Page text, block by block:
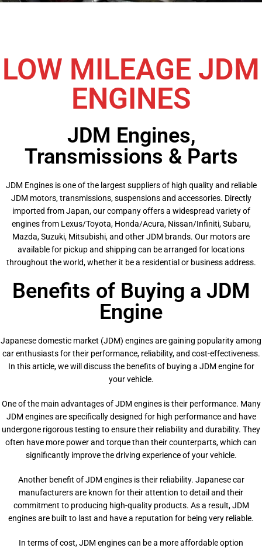
LOW MILEAGE JDM
ENGINES
JDM Engines,
Transmissions & Parts
JDM Engines is one of the largest suppliers of high quality and reliable
JDM motors, transmissions, suspensions and accessories. Directly
imported from Japan, our company offers a widespread variety of
engines from Lexus/Toyota, Honda/Acura, Nissan/Infiniti, Subaru,
Mazda, Suzuki, Mitsubishi, and other JDM brands. Our motors are
available for pickup and shipping can be arranged for locations
throughout the world, whether it be a residential or business address.
Benefits of Buying a JDM
Engine
Japanese domestic market (JDM) engines are gaining popularity among
car enthusiasts for their performance, reliability, and cost-effectiveness.
In this article, we will discuss the benefits of buying a JDM engine for
your vehicle.
One of the main advantages of JDM engines is their performance. Many
JDM engines are specifically designed for high performance and have
undergone rigorous testing to ensure their reliability and durability. They
often have more power and torque than their counterparts, which can
significantly improve the driving experience of your vehicle.
Another benefit of JDM engines is their reliability. Japanese car
manufacturers are known for their attention to detail and their
commitment to producing high-quality products. As a result, JDM
engines are built to last and have a reputation for being very reliable.
In terms of cost, JDM engines can be a more affordable option